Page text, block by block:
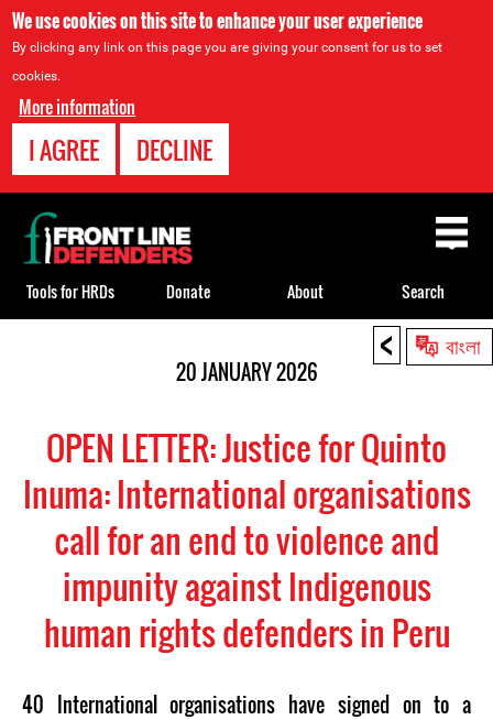
We use cookies on this site to enhance your user experience
By clicking any link on this page you are giving your consent for us to set
cookies.
More information
I AGREE DECLINE
< বাংলা
20 JANUARY 2026
OPEN LETTER: Justice for Quinto
Inuma: International organisations
call for an end to violence and
impunity against Indigenous
human rights defenders in Peru
40 International organisations have signed on to a
Back
to
top
Tools for HRDs Donate About Search